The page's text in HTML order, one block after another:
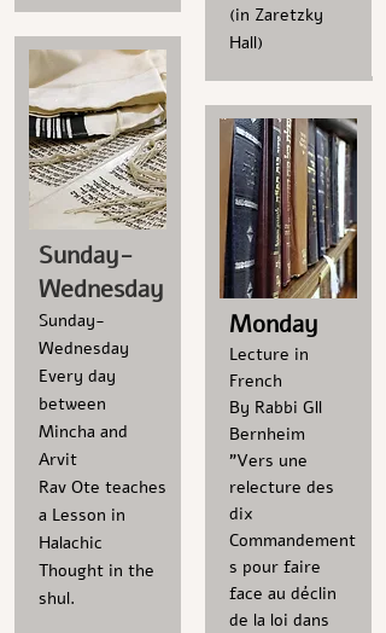
Sunday-
Wednesday
Sunday-
Wednesday
Every day
between
Mincha and
Arvit
Rav Ote teaches
a Lesson in
Halachic
Thought in the
shul.
(in Zaretzky
Hall)
Monday
Lecture in
French
By Rabbi Gll
Bernheim
"Vers une
relecture des
dix
Commandement
s pour faire
face au déclin
de la loi dans